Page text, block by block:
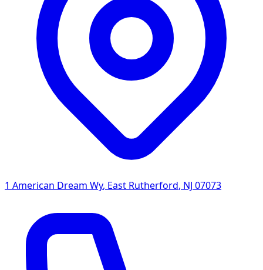
1 American Dream Wy, East Rutherford, NJ 07073